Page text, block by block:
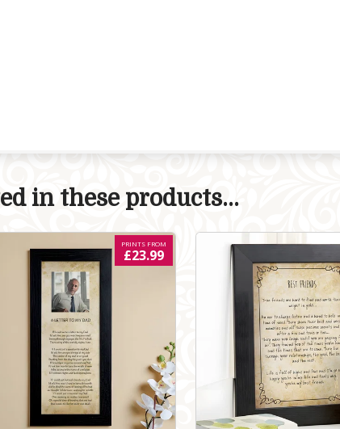
in these products...
PRINTS FROM
£23.99